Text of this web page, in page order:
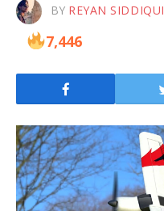
BY REYAN SIDDIQUI
7,446